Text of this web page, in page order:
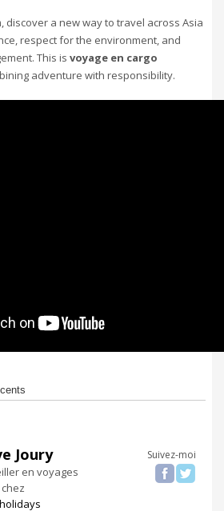
discover a new way to travel across Asia
respect for the environment, and
This is voyage en cargo
adventure with responsibility.
Suivez-moi
Joury
en voyages
chez